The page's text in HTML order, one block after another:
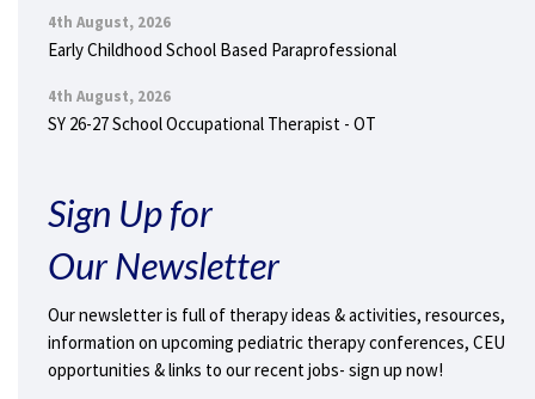
4th August, 2026
Early Childhood School Based Paraprofessional
4th August, 2026
SY 26-27 School Occupational Therapist - OT
Sign Up for
Our Newsletter
Our newsletter is full of therapy ideas & activities, resources,
information on upcoming pediatric therapy conferences, CEU
opportunities & links to our recent jobs- sign up now!